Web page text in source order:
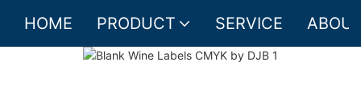
HOME PRODUCT SERVICE